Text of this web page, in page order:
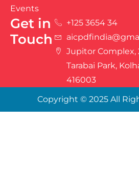
Events
Get in
Touch
+125 3654 34
Jupitor Complex,
Tarabai Park,
416003
Copyright © 2025 All